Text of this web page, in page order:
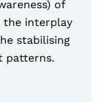
of
the interplay
stabilising
patterns.